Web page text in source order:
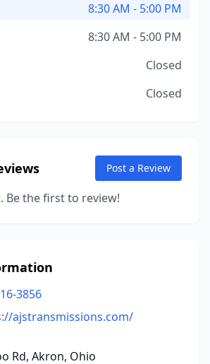
8:30 AM - 5:00 PM
8:30 AM - 5:00 PM
Closed
Closed
Post a Review
Be the first to review!
3856
ajstransmissions.com/
Rd, Akron, Ohio